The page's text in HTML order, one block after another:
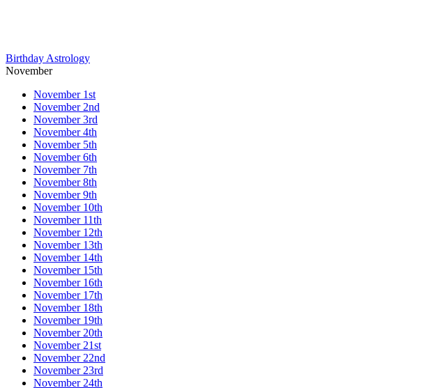
Birthday Astrology
November
November 1st
November 2nd
November 3rd
November 4th
November 5th
November 6th
November 7th
November 8th
November 9th
November 10th
November 11th
November 12th
November 13th
November 14th
November 15th
November 16th
November 17th
November 18th
November 19th
November 20th
November 21st
November 22nd
November 23rd
November 24th